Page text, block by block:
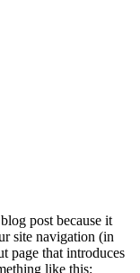
post because it
site navigation (in
page that introduces
like this: